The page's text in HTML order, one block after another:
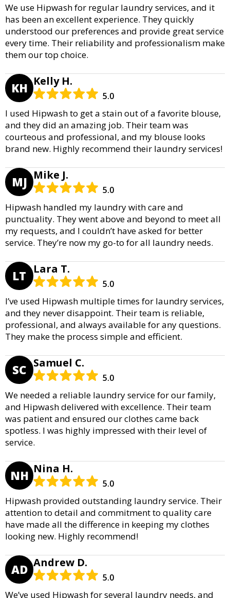
We use Hipwash for regular laundry services, and it
has been an excellent experience. They quickly
understood our preferences and provide great service
every time. Their reliability and professionalism make
them our top choice.
KH Kelly H.
5.0
I used Hipwash to get a stain out of a favorite blouse,
and they did an amazing job. Their team was
courteous and professional, and my blouse looks
brand new. Highly recommend their laundry services!
MJ Mike J.
5.0
Hipwash handled my laundry with care and
punctuality. They went above and beyond to meet all
my requests, and I couldn’t have asked for better
service. They’re now my go-to for all laundry needs.
LT Lara T.
5.0
I’ve used Hipwash multiple times for laundry services,
and they never disappoint. Their team is reliable,
professional, and always available for any questions.
They make the process simple and efficient.
SC Samuel C.
5.0
We needed a reliable laundry service for our family,
and Hipwash delivered with excellence. Their team
was patient and ensured our clothes came back
spotless. I was highly impressed with their level of
service.
NH Nina H.
5.0
Hipwash provided outstanding laundry service. Their
attention to detail and commitment to quality care
have made all the difference in keeping my clothes
looking new. Highly recommend!
AD Andrew D.
5.0
We’ve used Hipwash for several laundry needs, and